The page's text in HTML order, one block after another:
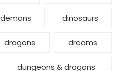
demons dinosaurs
dragons dreams
dungeons & dragons